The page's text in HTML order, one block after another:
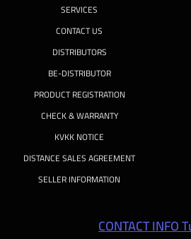
SERVICES
CONTACT US
DISTRIBUTORS
BE-DISTRIBUTOR
PRODUCT REGISTRATION
CHECK & WARRANTY
KVKK NOTICE
DISTANCE SALES AGREEMENT
SELLER INFORMATION
CONTACT INFO